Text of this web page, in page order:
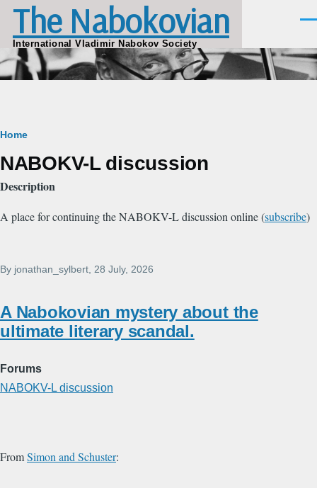
Skip to main content
The Nabokovian
International Vladimir Nabokov Society
Breadcrumb
Home
NABOKV-L discussion
Description
A place for continuing the NABOKV-L discussion online (subscribe)
By jonathan_sylbert , 28 July, 2026
A Nabokovian mystery about the
ultimate literary scandal.
Forums
NABOKV-L discussion
FromSimon and Schuster: